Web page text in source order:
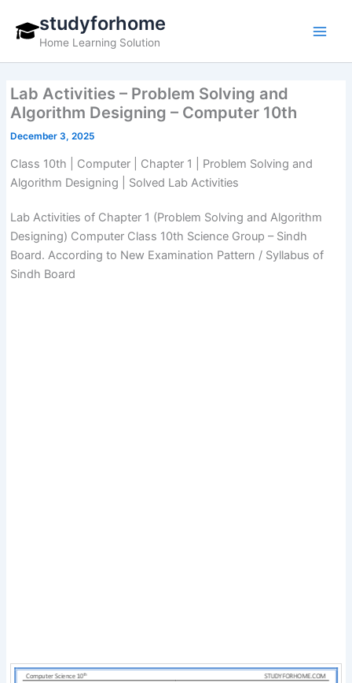
content
studyforhome
Home Learning Solution
Lab Activities – Problem Solving and
Algorithm Designing – Computer 10th
December 3, 2025
Class 10th | Computer | Chapter 1 | Problem Solving and
Algorithm Designing | Solved Lab Activities
Lab Activities of Chapter 1 (Problem Solving and Algorithm
Designing) Computer Class 10th Science Group – Sindh
Board. According to New Examination Pattern / Syllabus of
Sindh Board